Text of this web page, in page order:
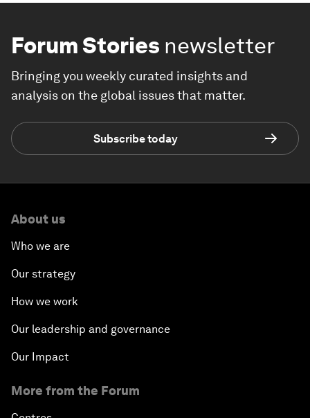
Forum Stories newsletter
Bringing you weekly curated insights and
analysis on the global issues that matter.
Subscribe today
About us
Who we are
Our strategy
How we work
Our leadership and governance
Our Impact
More from the Forum